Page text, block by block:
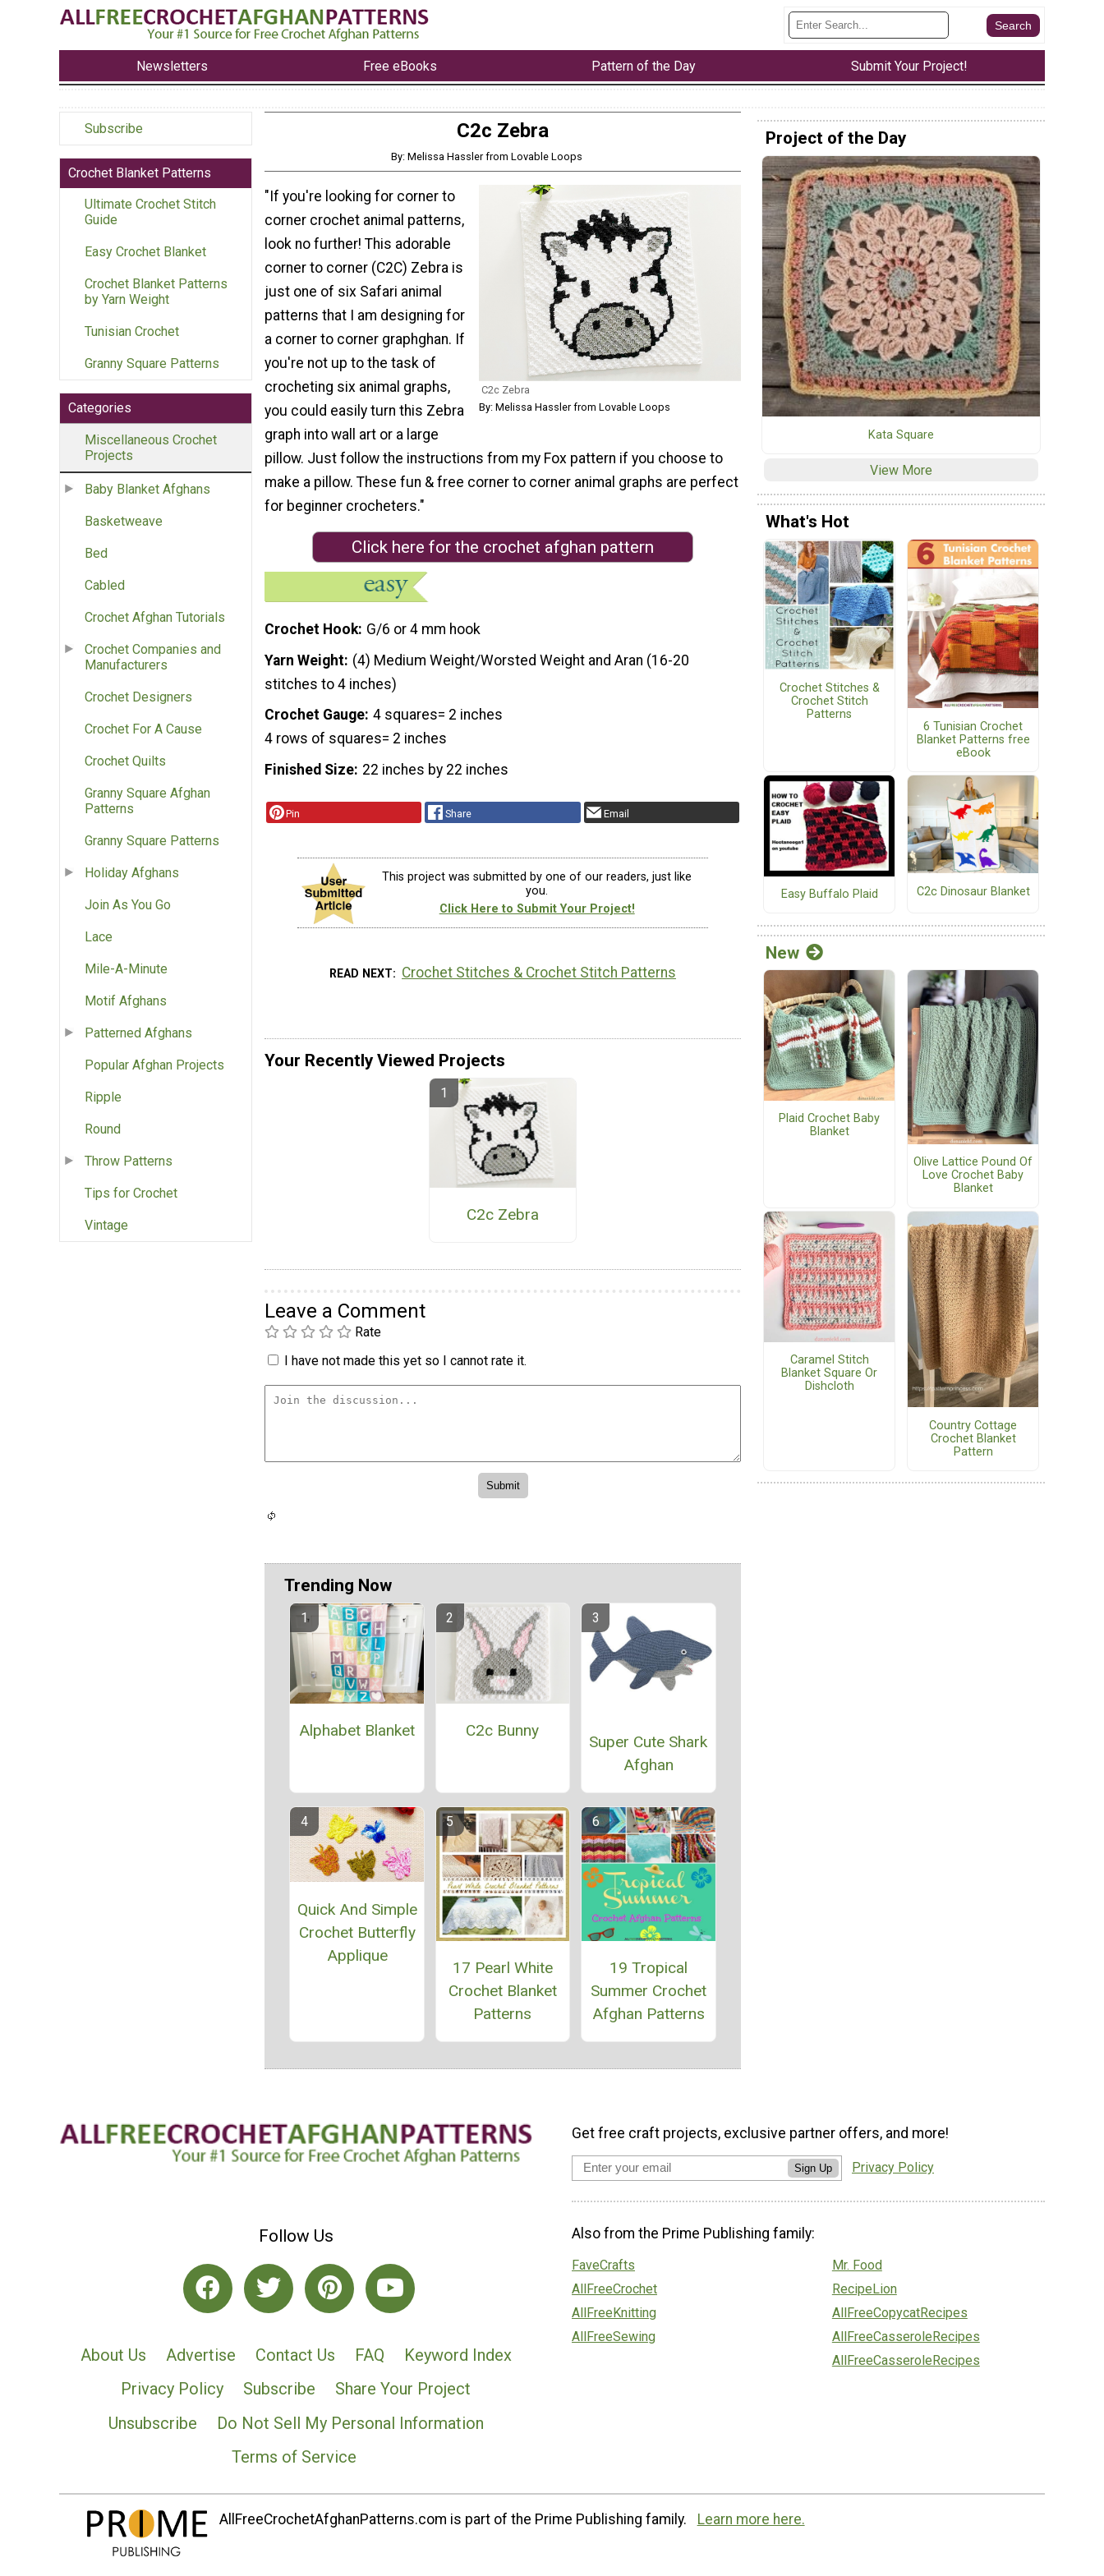
Newsletters Free eBooks Pattern of the Day Submit Your Project!
Subscribe
Crochet Blanket Patterns
Ultimate Crochet Stitch
Guide
Easy Crochet Blanket
Crochet Blanket Patterns
by Yarn Weight
Tunisian Crochet
Granny Square Patterns
Categories
Miscellaneous Crochet
Projects
Baby Blanket Afghans
Basketweave
Bed
Cabled
Crochet Afghan Tutorials
Crochet Companies and
Manufacturers
Crochet Designers
Crochet For A Cause
Crochet Quilts
Granny Square Afghan
Patterns
Granny Square Patterns
Holiday Afghans
Join As You Go
Lace
Mile-A-Minute
Motif Afghans
Patterned Afghans
Popular Afghan Projects
Ripple
Round
Throw Patterns
Tips for Crochet
Vintage
C2c Zebra
By: Melissa Hassler from Lovable Loops
C2c Zebra
By: Melissa Hassler from Lovable Loops
"If you're looking for corner to
corner crochet animal patterns,
look no further! This adorable
corner to corner (C2C) Zebra is
just one of six Safari animal
patterns that I am designing for
a corner to corner graphghan. If
you're not up to the task of
crocheting six animal graphs,
you could easily turn this Zebra
graph into wall art or a large
pillow. Just follow the instructions from my Fox pattern if you choose to
make a pillow. These fun & free corner to corner animal graphs are perfect
for beginner crocheters."
Click here for the crochet afghan pattern
Crochet Hook G/6 or 4 mm hook
Yarn Weight (4) Medium Weight/Worsted Weight and Aran (16-20
stitches to 4 inches)
Crochet Gauge 4 squares= 2 inches
4 rows of squares= 2 inches
Finished Size 22 inches by 22 inches
Pin Share Email
This project was submitted by one of our readers, just like
you.
Click Here to Submit Your Project!
READ NEXT Crochet Stitches & Crochet Stitch Patterns
Your Recently Viewed Projects
C2c Zebra
Leave a Comment
Rate
I have not made this yet so I cannot rate it.
Trending Now
Alphabet Blanket C2c Bunny
Super Cute Shark
Afghan
Quick And Simple
Crochet Butterfly
Applique
17 Pearl White
Crochet Blanket
Patterns
19 Tropical
Summer Crochet
Afghan Patterns
Project of the Day
Kata Square
View More
What's Hot
Crochet Stitches &
Crochet Stitch
Patterns
6 Tunisian Crochet
Blanket Patterns free
eBook
Easy Buffalo Plaid C2c Dinosaur Blanket
New
Plaid Crochet Baby
Blanket
Olive Lattice Pound Of
Love Crochet Baby
Blanket
Caramel Stitch
Blanket Square Or
Dishcloth
Country Cottage
Crochet Blanket
Pattern
Follow Us
About Us Advertise Contact Us FAQ
Keyword Index
Privacy Policy
Subscribe
Share Your Project
Unsubscribe
Do Not Sell My Personal Information
Terms of Service
Get free craft projects, exclusive partner offers, and more!
Sign Up Privacy Policy
Also from the Prime Publishing family:
FaveCrafts
AllFreeCrochet
AllFreeKnitting
AllFreeSewing
Mr. Food
RecipeLion
AllFreeCopycatRecipes
AllFreeCasseroleRecipes
AllFreeCasseroleRecipes
AllFreeCrochetAfghanPatterns.com is part of the Prime Publishing family. Learn more here.